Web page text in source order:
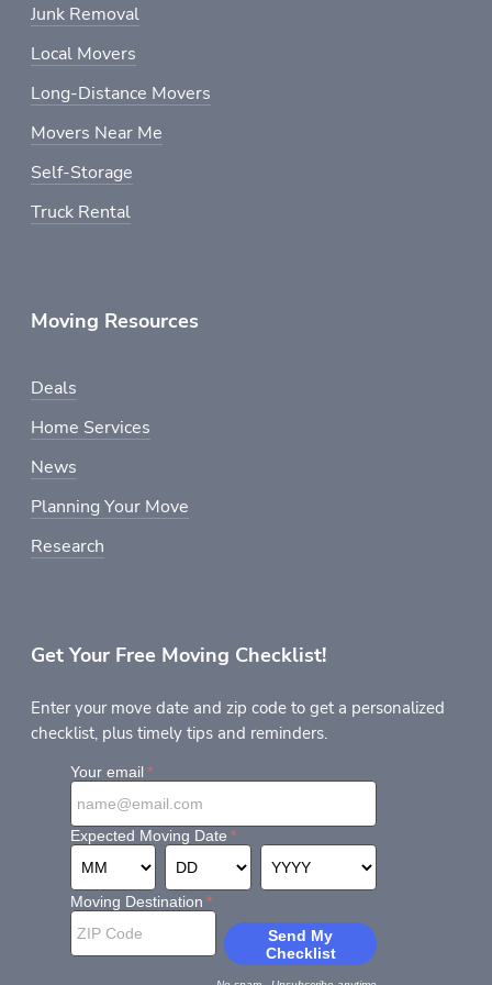
Junk Removal
Local Movers
Long-Distance Movers
Movers Near Me
Self-Storage
Truck Rental
Moving Resources
Deals
Home Services
News
Planning Your Move
Research
Get Your Free Moving Checklist!
Enter your move date and zip code to get a personalized
checklist, plus timely tips and reminders.